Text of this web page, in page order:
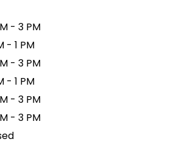
- 3 PM
- 1 PM
- 3 PM
- 1 PM
- 3 PM
- 3 PM